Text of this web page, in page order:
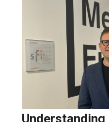
Understanding